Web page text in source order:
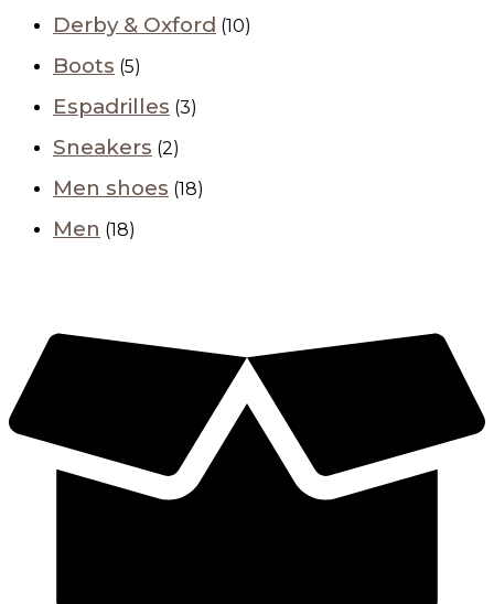
Derby & Oxford (10)
Boots (5)
Espadrilles (3)
Sneakers (2)
Men shoes (18)
Men (18)